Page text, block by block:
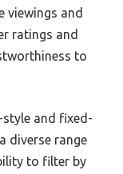
viewings and
ratings and
to
and fixed-
diverse range
to filter by